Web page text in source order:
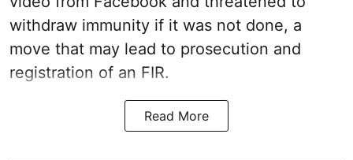
withdraw immunity if it was not done, a
move that may lead to prosecution and
registration of an FIR.
Read More